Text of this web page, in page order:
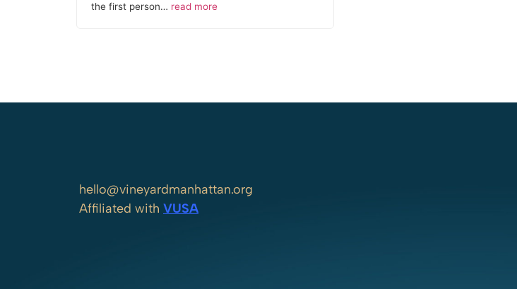
the first person… read more
hello@vineyardmanhattan.org
Affiliated with VUSA